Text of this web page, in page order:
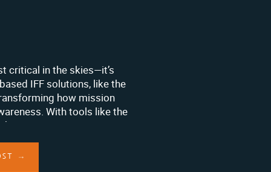
critical in the skies—it’s
IFF solutions, like the
how mission
With tools like the
tag, organizations can
seamlessly, even
[…]
→